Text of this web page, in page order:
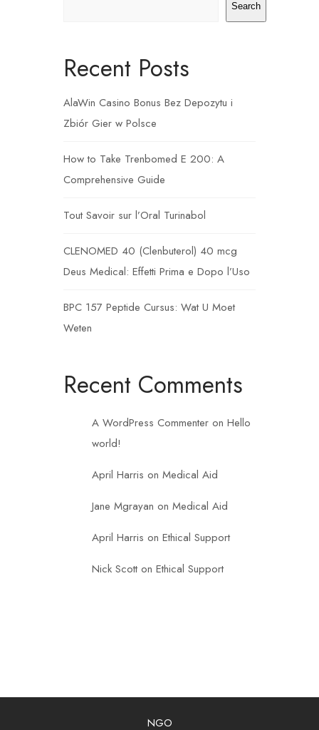
Search
Recent Posts
AlaWin Casino Bonus Bez Depozytu i
Zbiór Gier w Polsce
How to Take Trenbomed E 200: A
Comprehensive Guide
Tout Savoir sur l’Oral Turinabol
CLENOMED 40 (Clenbuterol) 40 mcg
Deus Medical: Effetti Prima e Dopo l’Uso
BPC 157 Peptide Cursus: Wat U Moet
Weten
Recent Comments
A WordPress Commenter on Hello
world!
April Harris on Medical Aid
Jane Mgrayan on Medical Aid
April Harris on Ethical Support
Nick Scott on Ethical Support
NGO